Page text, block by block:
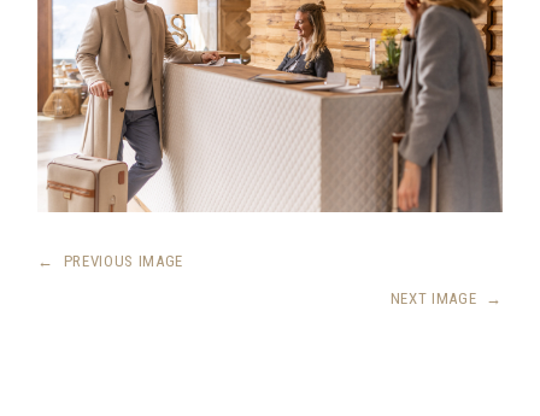
← PREVIOUS IMAGE
NEXT IMAGE →